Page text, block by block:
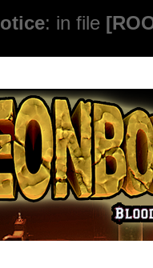
: in file